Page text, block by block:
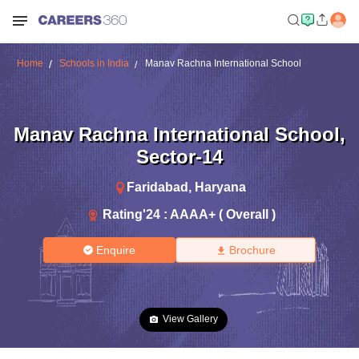
Home Schools in India Manav Rachna International School
Manav Rachna International School,
Sector-14
Faridabad , Haryana
Rating'24 : AAAA+ ( Overall )
Enquire Brochure
View Gallery